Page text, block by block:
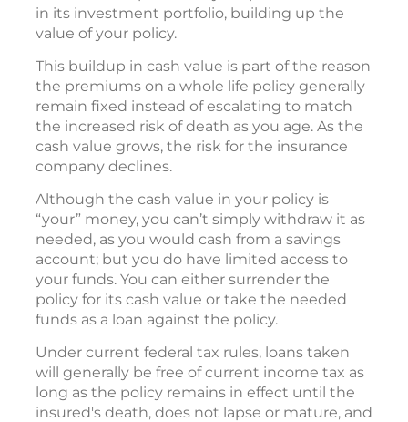
in its investment portfolio, building up the
value of your policy.
This buildup in cash value is part of the reason
the premiums on a whole life policy generally
remain fixed instead of escalating to match
the increased risk of death as you age. As the
cash value grows, the risk for the insurance
company declines.
Although the cash value in your policy is
“your” money, you can’t simply withdraw it as
needed, as you would cash from a savings
account; but you do have limited access to
your funds. You can either surrender the
policy for its cash value or take the needed
funds as a loan against the policy.
Under current federal tax rules, loans taken
will generally be free of current income tax as
long as the policy remains in effect until the
insured's death, does not lapse or mature, and